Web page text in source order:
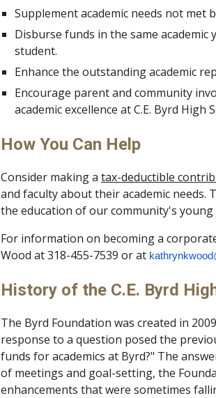
Supplement academic needs not met
Disburse funds in the same
student.
Enhance the outstanding academic
Encourage parent and community
academic excellence at C.E. Byrd High
How You Can Help
Consider making a tax-deductible
and faculty about their academic needs.
the education of our community's young
For information on becoming a
Wood at 318-455-7539 or at
History of the C.E. Byrd
The Byrd Foundation was created in
response to a question posed the
funds for academics at Byrd?" The
of meetings and goal-setting, the
enhancements that were sometimes